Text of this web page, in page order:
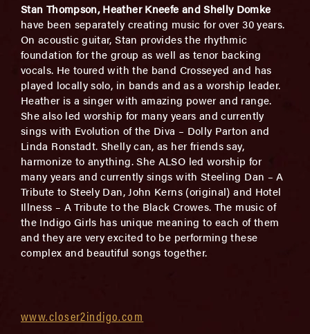
Stan Thompson, Heather Kneefe and Shelly Domke
have been separately creating music for over 30 years.
On acoustic guitar, Stan provides the rhythmic
foundation for the group as well as tenor backing
vocals. He toured with the band Crosseyed and has
played locally solo, in bands and as a worship leader.
Heather is a singer with amazing power and range.
She also led worship for many years and currently
sings with Evolution of the Diva – Dolly Parton and
Linda Ronstadt. Shelly can, as her friends say,
harmonize to anything. She ALSO led worship for
many years and currently sings with Steeling Dan – A
Tribute to Steely Dan, John Kerns (original) and Hotel
Illness – A Tribute to the Black Crowes. The music of
the Indigo Girls has unique meaning to each of them
and they are very excited to be performing these
complex and beautiful songs together.
www.closer2indigo.com